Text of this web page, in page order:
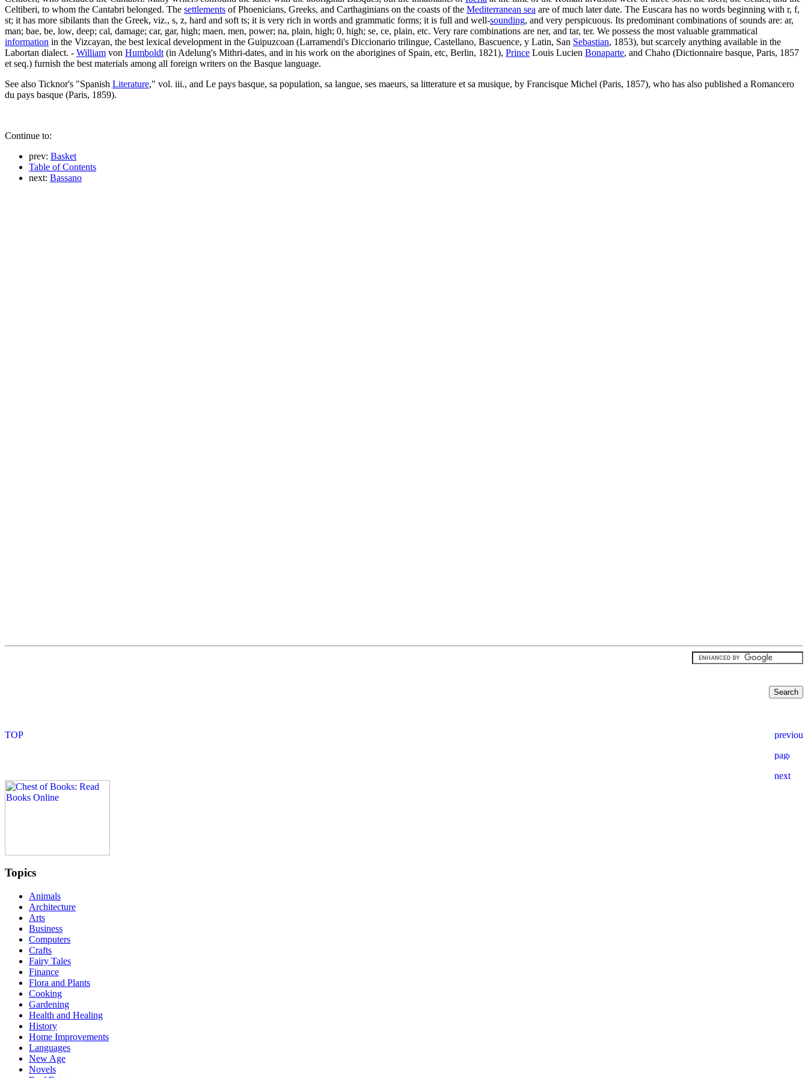
Celtiberi, to whom the Cantabri belonged. The settlements of Phoenicians, Greeks, and Carthaginians on the coasts of the Mediterranean sea are of much later date. The Euscara has no words beginning with r, f,
st; it has more sibilants than the Greek, viz., s, z, hard and soft ts; it is very rich in words and grammatic forms; it is full and well-sounding, and very perspicuous. Its predominant combinations of sounds are: ar,
man; bae, be, low, deep; cal, damage; car, gar, high; maen, men, power; na, plain, high; 0, high; se, ce, plain, etc. Very rare combinations are ner, and tar, ter. We possess the most valuable grammatical
information in the Vizcayan, the best lexical development in the Guipuzcoan (Larramendi's Diccionario trilingue, Castellano, Bascuence, y Latin, San Sebastian, 1853), but scarcely anything available in the
Labortan dialect. - William von Humboldt (in Adelung's Mithri-dates, and in his work on the aborigines of Spain, etc, Berlin, 1821), Prince Louis Lucien Bonaparte, and Chaho (Dictionnaire basque, Paris, 1857
et seq.) furnish the best materials among all foreign writers on the Basque language.
See also Ticknor's "Spanish Literature," vol. iii., and Le pays basque, sa population, sa langue, ses maeurs, sa litterature et sa musique, by Francisque Michel (Paris, 1857), who has also published a Romancero
du pays basque (Paris, 1859).
Continue to:
prev: Basket
Table of Contents
next: Bassano
Topics
Animals
Architecture
Arts
Business
Computers
Crafts
Fairy Tales
Finance
Flora and Plants
Cooking
Gardening
Health and Healing
History
Home Improvements
Languages
New Age
Novels